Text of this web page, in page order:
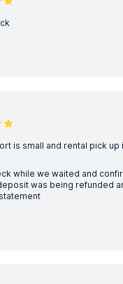
is small and rental pick up
while we waited and
was being refunded